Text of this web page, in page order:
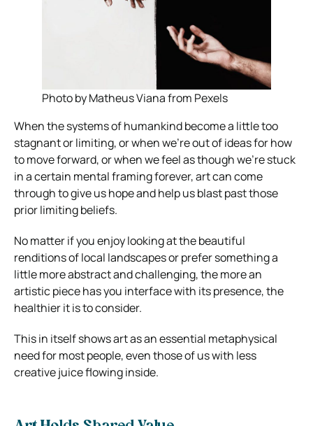
Photo by Matheus Viana from Pexels
When the systems of humankind become a little too
stagnant or limiting, or when we’re out of ideas for how
to move forward, or when we feel as though we’re stuck
in a certain mental framing forever, art can come
through to give us hope and help us blast past those
prior limiting beliefs.
No matter if you enjoy looking at the beautiful
renditions of local landscapes or prefer something a
little more abstract and challenging, the more an
artistic piece has you interface with its presence, the
healthier it is to consider.
This in itself shows art as an essential metaphysical
need for most people, even those of us with less
creative juice flowing inside.